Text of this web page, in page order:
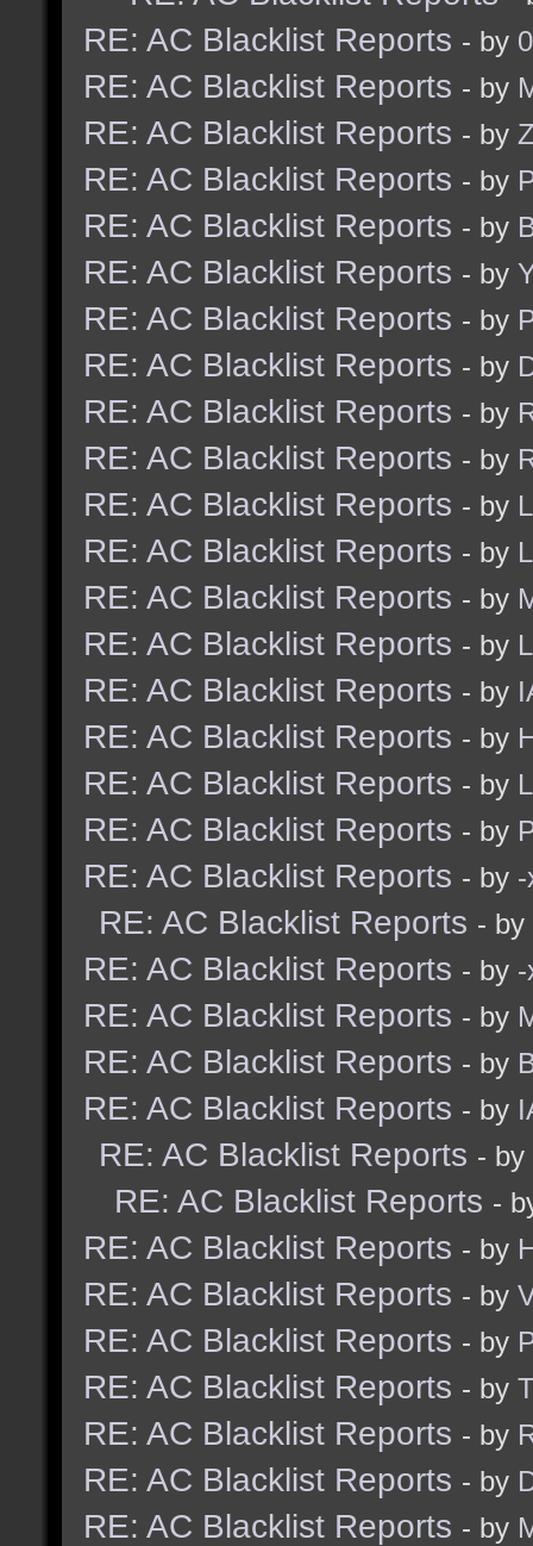
RE: AC Blacklist Reports - by
RE: AC Blacklist Reports - by
RE: AC Blacklist Reports - by
RE: AC Blacklist Reports - by
RE: AC Blacklist Reports - by
RE: AC Blacklist Reports - by
RE: AC Blacklist Reports - by
RE: AC Blacklist Reports - by
RE: AC Blacklist Reports - by
RE: AC Blacklist Reports - by
RE: AC Blacklist Reports - by
RE: AC Blacklist Reports - by
RE: AC Blacklist Reports - by
RE: AC Blacklist Reports - by
RE: AC Blacklist Reports - by
RE: AC Blacklist Reports - by
RE: AC Blacklist Reports - by
RE: AC Blacklist Reports - by
RE: AC Blacklist Reports - by
RE: AC Blacklist Reports - by
RE: AC Blacklist Reports - by
RE: AC Blacklist Reports - by
RE: AC Blacklist Reports - by
RE: AC Blacklist Reports - by
RE: AC Blacklist Reports - by
RE: AC Blacklist Reports -
RE: AC Blacklist Reports - by
RE: AC Blacklist Reports - by
RE: AC Blacklist Reports - by
RE: AC Blacklist Reports - by
RE: AC Blacklist Reports - by
RE: AC Blacklist Reports - by
RE: AC Blacklist Reports - by